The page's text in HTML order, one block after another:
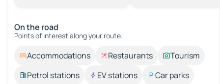
On the road
Points of interest along your route.
Accommodations Restaurants
Tourism
Petrol stations
EV stations
Car parks